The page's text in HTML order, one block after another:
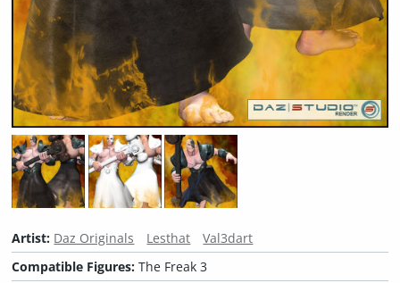
Artist: Daz Originals Lesthat
Val3dart
Compatible Figures:The Freak 3